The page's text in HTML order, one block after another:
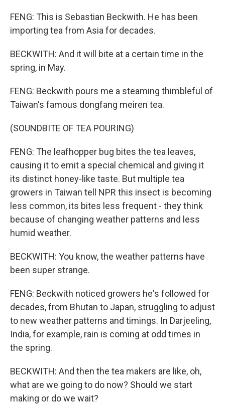
FENG: This is Sebastian Beckwith. He has been
importing tea from Asia for decades.
BECKWITH: And it will bite at a certain time in the
spring, in May.
FENG: Beckwith pours me a steaming thimbleful of
Taiwan's famous dongfang meiren tea.
(SOUNDBITE OF TEA POURING)
FENG: The leafhopper bug bites the tea leaves,
causing it to emit a special chemical and giving it
its distinct honey-like taste. But multiple tea
growers in Taiwan tell NPR this insect is becoming
less common, its bites less frequent - they think
because of changing weather patterns and less
humid weather.
BECKWITH: You know, the weather patterns have
been super strange.
FENG: Beckwith noticed growers he's followed for
decades, from Bhutan to Japan, struggling to adjust
to new weather patterns and timings. In Darjeeling,
India, for example, rain is coming at odd times in
the spring.
BECKWITH: And then the tea makers are like, oh,
what are we going to do now? Should we start
making or do we wait?